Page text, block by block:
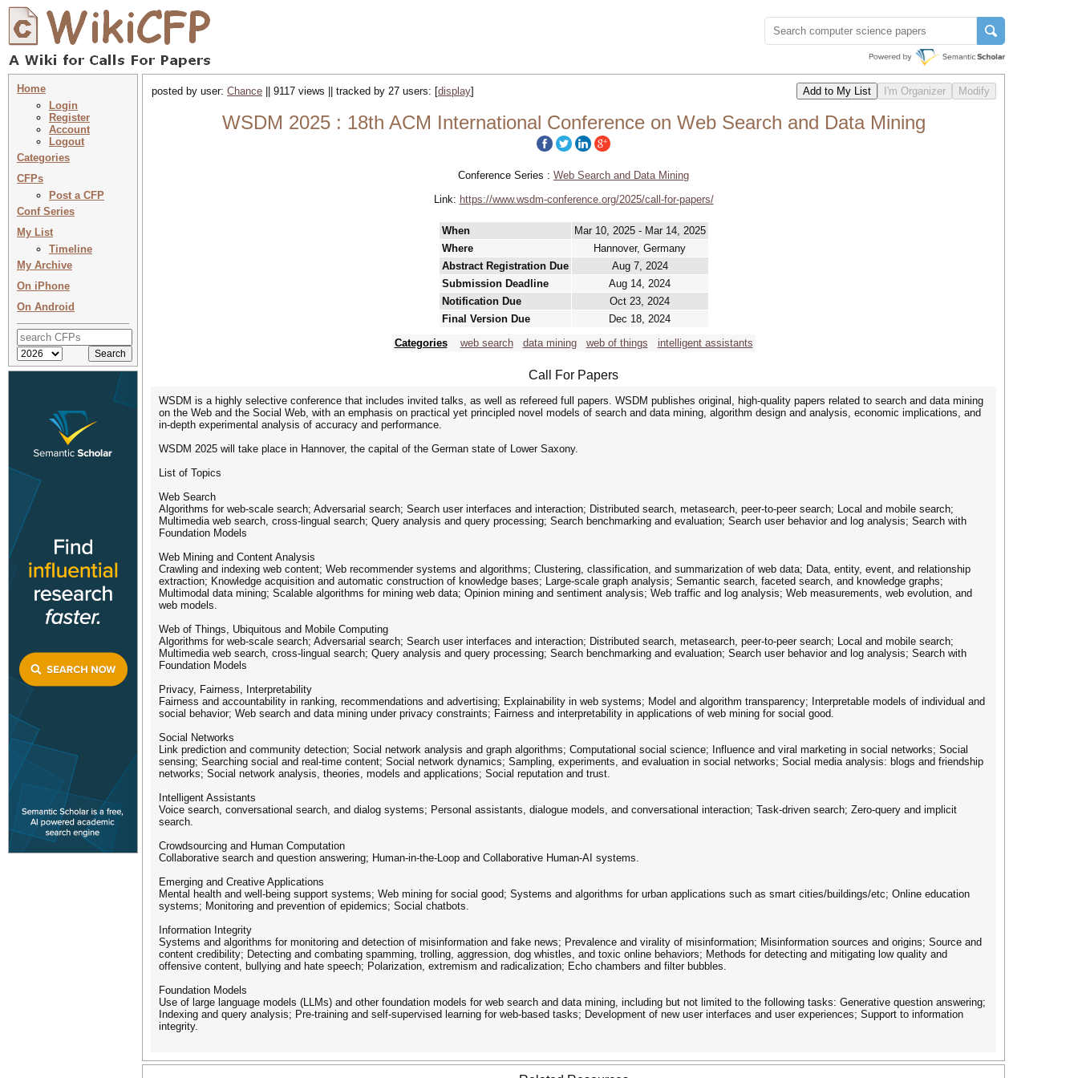
Home
Login
Register
Account
Logout
Categories
CFPs
Post a CFP
Conf Series
My List
Timeline
My Archive
On iPhone
On Android
posted by user: Chance || 9117 views || tracked by 27 users: [display]
WSDM 2025 : 18th ACM International Conference on Web Search and Data Mining
Conference Series : Web Search and Data Mining
Link: https://www.wsdm-conference.org/2025/call-for-papers/
When
Mar 10, 2025 - Mar 14, 2025
Where
Hannover, Germany
Abstract Registration Due
Aug 7, 2024
Submission Deadline
Aug 14, 2024
Notification Due
Oct 23, 2024
Final Version Due
Dec 18, 2024
Categories
web search data mining web of things intelligent assistants
Call For Papers
WSDM is a highly selective conference that includes invited talks, as well as refereed full papers. WSDM publishes original, high-quality papers related to search and data mining
on the Web and the Social Web, with an emphasis on practical yet principled novel models of search and data mining, algorithm design and analysis, economic implications, and
in-depth experimental analysis of accuracy and performance.
WSDM 2025 will take place in Hannover, the capital of the German state of Lower Saxony.
List of Topics
Web Search
Algorithms for web-scale search; Adversarial search; Search user interfaces and interaction; Distributed search, metasearch, peer-to-peer search; Local and mobile search;
Multimedia web search, cross-lingual search; Query analysis and query processing; Search benchmarking and evaluation; Search user behavior and log analysis; Search with
Foundation Models
Web Mining and Content Analysis
Crawling and indexing web content; Web recommender systems and algorithms; Clustering, classification, and summarization of web data; Data, entity, event, and relationship
extraction; Knowledge acquisition and automatic construction of knowledge bases; Large-scale graph analysis; Semantic search, faceted search, and knowledge graphs;
Multimodal data mining; Scalable algorithms for mining web data; Opinion mining and sentiment analysis; Web traffic and log analysis; Web measurements, web evolution, and
web models.
Web of Things, Ubiquitous and Mobile Computing
Algorithms for web-scale search; Adversarial search; Search user interfaces and interaction; Distributed search, metasearch, peer-to-peer search; Local and mobile search;
Multimedia web search, cross-lingual search; Query analysis and query processing; Search benchmarking and evaluation; Search user behavior and log analysis; Search with
Foundation Models
Privacy, Fairness, Interpretability
Fairness and accountability in ranking, recommendations and advertising; Explainability in web systems; Model and algorithm transparency; Interpretable models of individual and
social behavior; Web search and data mining under privacy constraints; Fairness and interpretability in applications of web mining for social good.
Social Networks
Link prediction and community detection; Social network analysis and graph algorithms; Computational social science; Influence and viral marketing in social networks; Social
sensing; Searching social and real-time content; Social network dynamics; Sampling, experiments, and evaluation in social networks; Social media analysis: blogs and friendship
networks; Social network analysis, theories, models and applications; Social reputation and trust.
Intelligent Assistants
Voice search, conversational search, and dialog systems; Personal assistants, dialogue models, and conversational interaction; Task-driven search; Zero-query and implicit
search.
Crowdsourcing and Human Computation
Collaborative search and question answering; Human-in-the-Loop and Collaborative Human-AI systems.
Emerging and Creative Applications
Mental health and well-being support systems; Web mining for social good; Systems and algorithms for urban applications such as smart cities/buildings/etc; Online education
systems; Monitoring and prevention of epidemics; Social chatbots.
Information Integrity
Systems and algorithms for monitoring and detection of misinformation and fake news; Prevalence and virality of misinformation; Misinformation sources and origins; Source and
content credibility; Detecting and combating spamming, trolling, aggression, dog whistles, and toxic online behaviors; Methods for detecting and mitigating low quality and
offensive content, bullying and hate speech; Polarization, extremism and radicalization; Echo chambers and filter bubbles.
Foundation Models
Use of large language models (LLMs) and other foundation models for web search and data mining, including but not limited to the following tasks: Generative question answering;
Indexing and query analysis; Pre-training and self-supervised learning for web-based tasks; Development of new user interfaces and user experiences; Support to information
integrity.